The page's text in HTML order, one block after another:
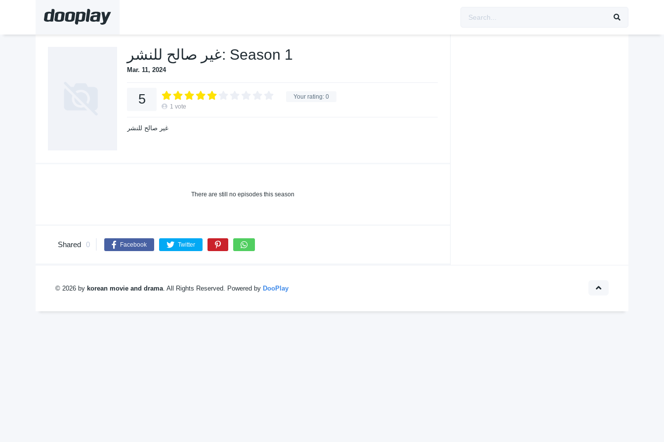
غير صالح للنشر: Season 1
Mar. 11, 2024
Your rating: 0
5 1 vote
غير صالح للنشر
There are still no episodes this season
Shared 0 Facebook Twitter
© 2026 by korean movie and drama. All Rights Reserved. Powered by DooPlay